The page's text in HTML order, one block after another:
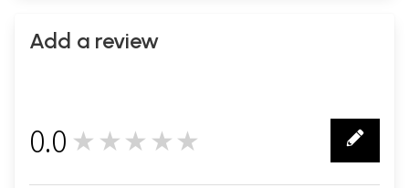
Add a review
0.0 ★★★★★